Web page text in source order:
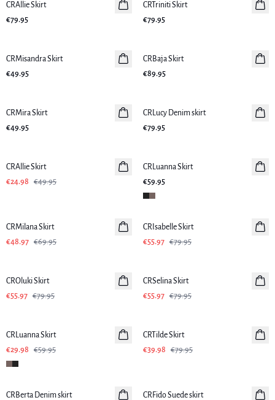
New in
CRAllie Skirt
€79.95
New in
CRTriniti Skirt
€79.95
New in
CRMisandra Skirt
€49.95
New in
CRBaja Skirt
€89.95
New in
CRMira Skirt
€49.95
New in
CRLucy Denim skirt
€79.95
CRAllie Skirt
€24.98
€49.95
New in
CRLuanna Skirt
€59.95
CRMilana Skirt
€48.97 €69.95
-30%
CRIsabelle Skirt
€55.97 €79.95
CROluki Skirt
€55.97 €79.95
CRSelina Skirt
€55.97 €79.95
CRLuanna Skirt
€29.98
€59.95
CRTilde Skirt
€39.98
€79.95
-50%
CRBerta Denim skirt
CRFido Suede skirt